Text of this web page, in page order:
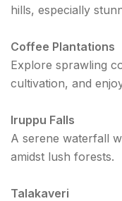
hills, especially
Coffee Plantations
Explore sprawling
cultivation, and
Iruppu Falls
A serene waterfall
amidst lush forests.
Talakaveri